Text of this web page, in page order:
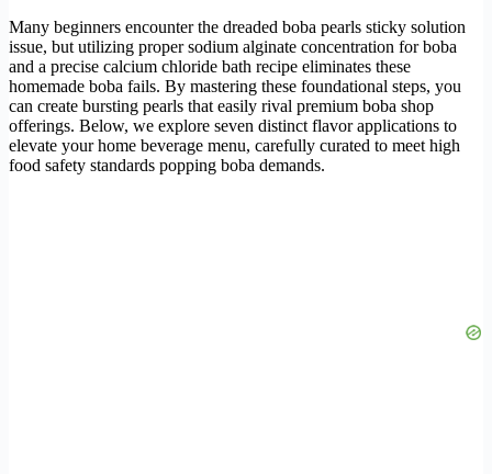
Many beginners encounter the dreaded boba pearls sticky solution
issue, but utilizing proper sodium alginate concentration for boba
and a precise calcium chloride bath recipe eliminates these
homemade boba fails. By mastering these foundational steps, you
can create bursting pearls that easily rival premium boba shop
offerings. Below, we explore seven distinct flavor applications to
elevate your home beverage menu, carefully curated to meet high
food safety standards popping boba demands.